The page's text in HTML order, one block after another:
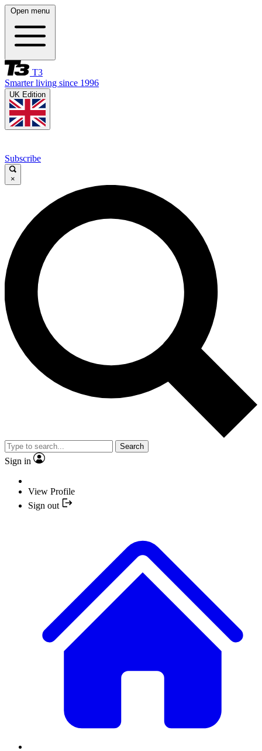
Open menu
T3
Smarter living since 1996
UK Edition
Subscribe
×
Search
Sign in
View Profile
Sign out